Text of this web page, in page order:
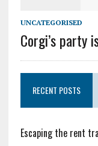
UNCATEGORISED
Corgi’s party
RECENT POSTS
Escaping the rent